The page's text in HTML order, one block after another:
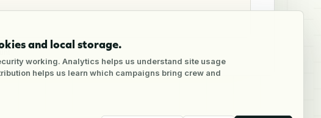
and local storage.
working. Analytics helps us understand site usage
helps us learn which campaigns bring crew and